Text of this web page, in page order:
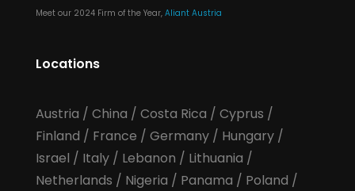
Meet our 2024 Firm of the Year, Aliant Austria
Locations
Austria / China / Costa Rica / Cyprus /
Finland / France / Germany/ Hungary/
Israel / Italy/ Lebanon / Lithuania /
Netherlands / Nigeria / Panama / Poland /